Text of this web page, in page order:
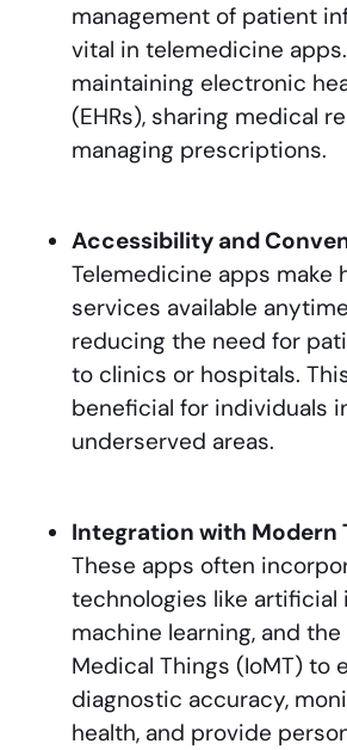
management of patient
vital in telemedicine
maintaining electronic
(EHRs), sharing medical
managing prescriptions.
Accessibility and
Telemedicine apps make
services available
reducing the need for
to clinics or hospitals.
beneficial for individuals
underserved areas.
Integration with Modern
These apps often
technologies like artificial
machine learning, and
Medical Things (IoMT) to
diagnostic accuracy,
health, and provide